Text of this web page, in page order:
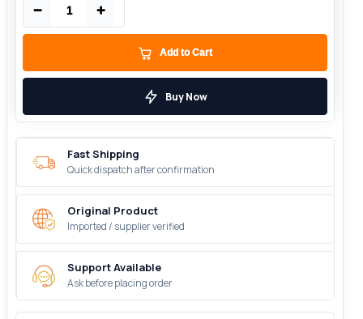
− +
Add to Cart
Buy Now
Fast Shipping
Quick dispatch after confirmation
Original Product
Imported / supplier verified
Support Available
Ask before placing order